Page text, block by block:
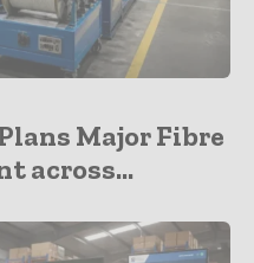
Major Fibre
across...